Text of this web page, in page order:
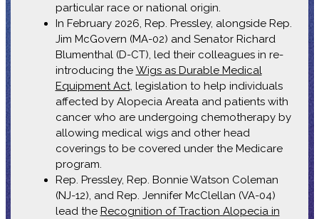
particular race or national origin.
In February 2026, Rep. Pressley, alongside Rep.
Jim McGovern (MA-02) and Senator Richard
Blumenthal (D-CT), led their colleagues in re-
introducing the Wigs as Durable Medical
Equipment Act, legislation to help individuals
affected by Alopecia Areata and patients with
cancer who are undergoing chemotherapy by
allowing medical wigs and other head
coverings to be covered under the Medicare
program.
Rep. Pressley, Rep. Bonnie Watson Coleman
(NJ-12), and Rep. Jennifer McClellan (VA-04)
lead the Recognition of Traction Alopecia in